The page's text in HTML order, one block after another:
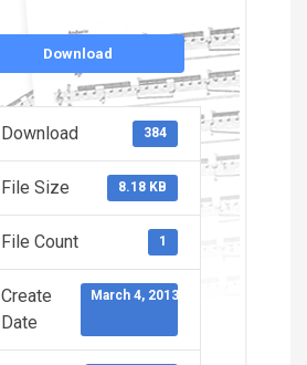
Download
Download 384
File Size 8.18 KB
File Count 1
Create
Date
March 4, 2013